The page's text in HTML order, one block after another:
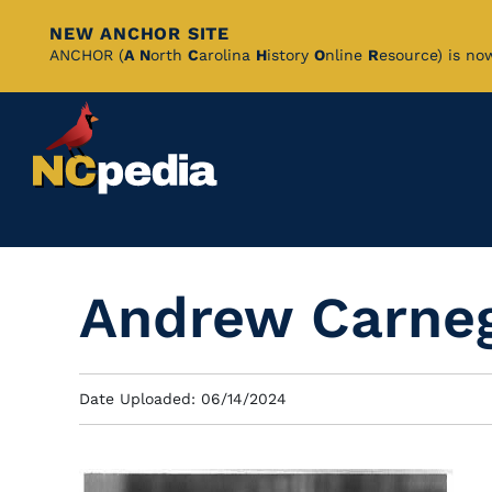
Skip
Content
NEW ANCHOR SITE
ANCHOR (A North Carolina History Online Resource) is
Andrew
Date Uploaded: 06/14/2024